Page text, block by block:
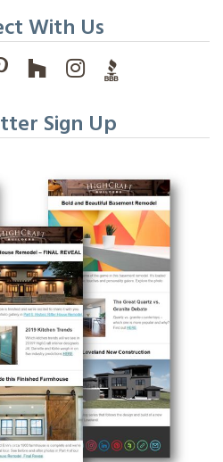
With Us
Sign Up